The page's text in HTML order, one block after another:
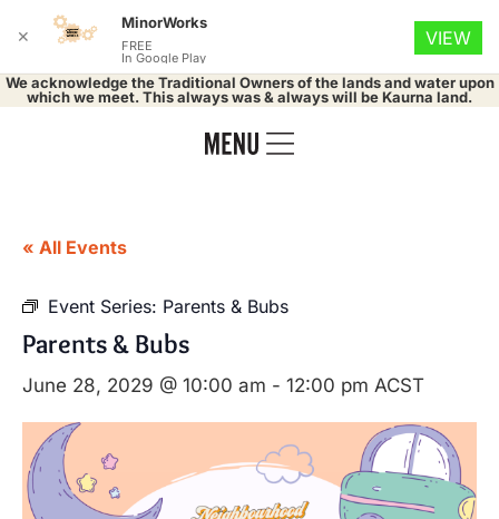
We acknowledge the Traditional Owners of the lands and water upon
which we meet. This always was & always will be Kaurna land.
« All Events
Event Series: Parents & Bubs
Parents & Bubs
June 28, 2029 @ 10:00 am - 12:00 pm ACST
✕
MinorWorks
FREE
In Google Play
VIEW